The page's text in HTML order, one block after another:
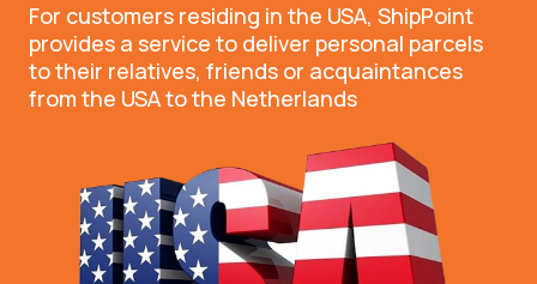
For customers residing in the USA, ShipPoint
provides a service to deliver personal parcels
to their relatives, friends or acquaintances
from the USA to the Netherlands